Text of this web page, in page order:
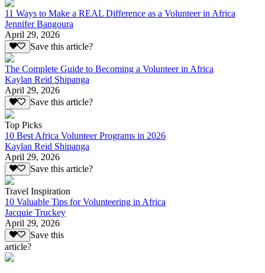
11 Ways to Make a REAL Difference as a Volunteer in Africa
Jennifer Bangoura
April 29, 2026
Save this article?
The Complete Guide to Becoming a Volunteer in Africa
Kaylan Reid Shipanga
April 29, 2026
Save this article?
Top Picks
10 Best Africa Volunteer Programs in 2026
Kaylan Reid Shipanga
April 29, 2026
Save this article?
Travel Inspiration
10 Valuable Tips for Volunteering in Africa
Jacquie Truckey
April 29, 2026
Save this
article?